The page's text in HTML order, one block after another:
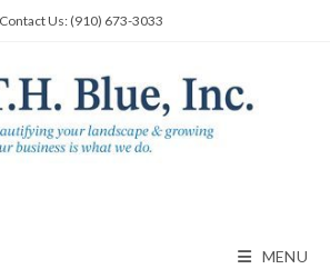
Contact Us: (910) 673-3033
MENU